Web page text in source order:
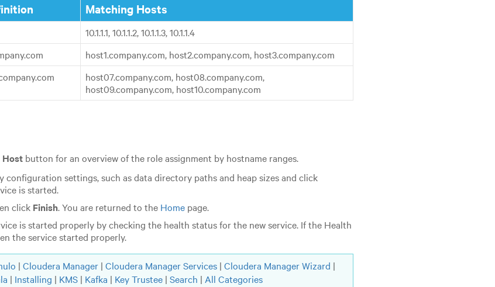
Matching Hosts
10.1.1.1, 10.1.1.2, 10.1.1.3, 10.1.1.4
host1.company.com, host2.company.com, host3.company.com
host07.company.com, host08.company.com,
host09.company.com, host10.company.com
Hostbutton for an overview of the role assignment by hostname ranges.
configuration settings, such as data directory paths and heap sizes and click
is started.
click Finish. You are returned to the Homepage.
is started properly by checking the health status for the new service. If the Health
the service started properly.
| Cloudera Manager | Cloudera Manager Services | Cloudera Manager Wizard |
| Installing | KMS | Kafka | Key Trustee | Search | All Categories